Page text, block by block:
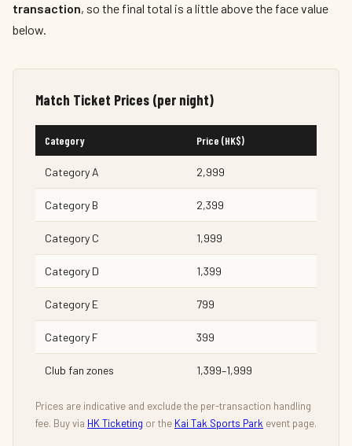
transaction, so the final total is a little above the face value
below.
Match Ticket Prices (per night)
Category Price (HK$)
Category A 2,999
Category B 2,399
Category C 1,999
Category D 1,399
Category E 799
Category F 399
Club fan zones 1,399–1,999
Prices are indicative and exclude the per-transaction handling
fee. Buy via HK Ticketing or the Kai Tak Sports Park event page.